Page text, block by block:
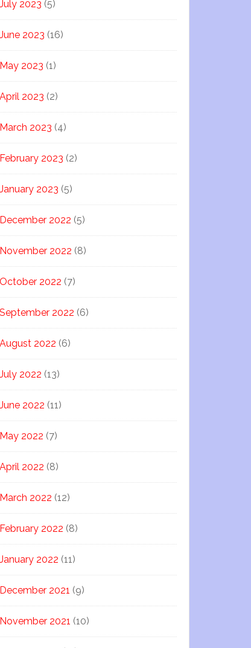
July 2023 (5)
June 2023 (16)
May 2023 (1)
April 2023 (2)
March 2023 (4)
February 2023 (2)
January 2023 (5)
December 2022 (5)
November 2022 (8)
October 2022 (7)
September 2022 (6)
August 2022 (6)
July 2022 (13)
June 2022 (11)
May 2022 (7)
April 2022 (8)
March 2022 (12)
February 2022 (8)
January 2022 (11)
December 2021 (9)
November 2021 (10)